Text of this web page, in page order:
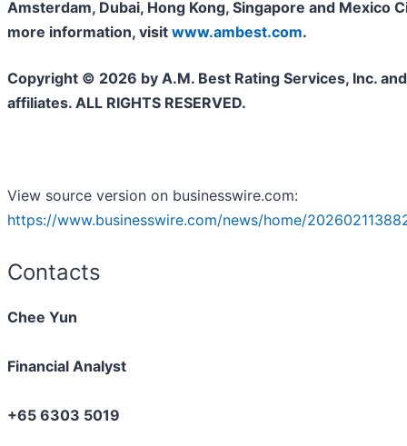
Amsterdam, Dubai, Hong Kong, Singapore and Mexico
more information, visit www.ambest.com.
Copyright © 2026 by A.M. Best Rating Services, Inc.
affiliates. ALL RIGHTS RESERVED.
View source version on businesswire.com:
https://www.businesswire.com/news/home/
Contacts
Chee Yun
Financial Analyst
+65 6303 5019